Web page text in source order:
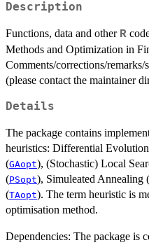
Description
Functions, data and other R
Methods and Optimization in
Comments/corrections/
(please contact the maintainer
Details
The package contains
heuristics: Differential
(GAopt), (Stochastic) Local
(PSopt), Simuleated Annealing (
(TAopt). The term heuristic is
optimisation method.
Dependencies: The package is